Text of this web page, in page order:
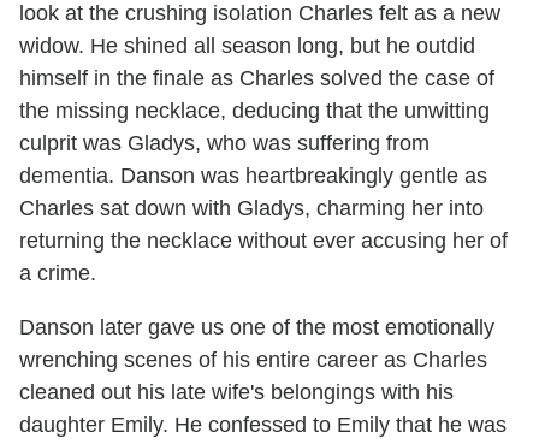
look at the crushing isolation Charles felt as a new
widow. He shined all season long, but he outdid
himself in the finale as Charles solved the case of
the missing necklace, deducing that the unwitting
culprit was Gladys, who was suffering from
dementia. Danson was heartbreakingly gentle as
Charles sat down with Gladys, charming her into
returning the necklace without ever accusing her of
a crime.
Danson later gave us one of the most emotionally
wrenching scenes of his entire career as Charles
cleaned out his late wife's belongings with his
daughter Emily. He confessed to Emily that he was